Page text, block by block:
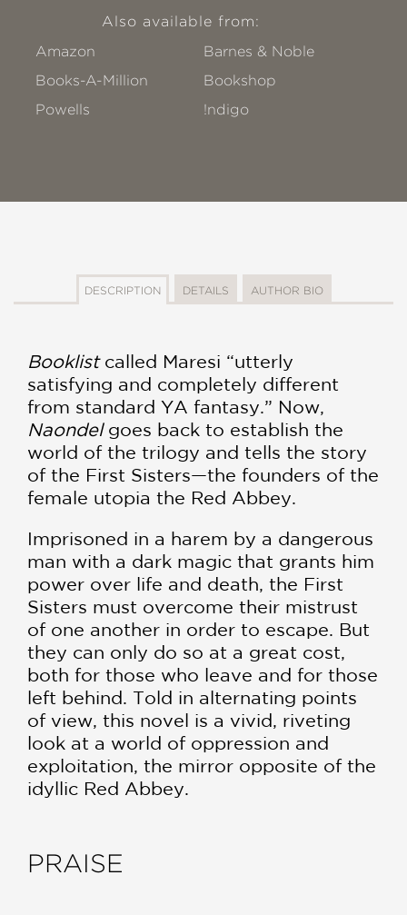
Also available from:
Amazon
Barnes & Noble
Books-A-Million
Bookshop
Powells
!ndigo
DESCRIPTION DETAILS AUTHOR BIO
Booklistcalled Maresi “utterly
satisfying and completely different
from standard YA fantasy.” Now,
Naondelgoes back to establish the
world of the trilogy and tells the story
of the First Sisters—the founders of the
female utopia the Red Abbey.
Imprisoned in a harem by a dangerous
man with a dark magic that grants him
power over life and death, the First
Sisters must overcome their mistrust
of one another in order to escape. But
they can only do so at a great cost,
both for those who leave and for those
left behind. Told in alternating points
of view, this novel is a vivid, riveting
look at a world of oppression and
exploitation, the mirror opposite of the
idyllic Red Abbey.
PRAISE